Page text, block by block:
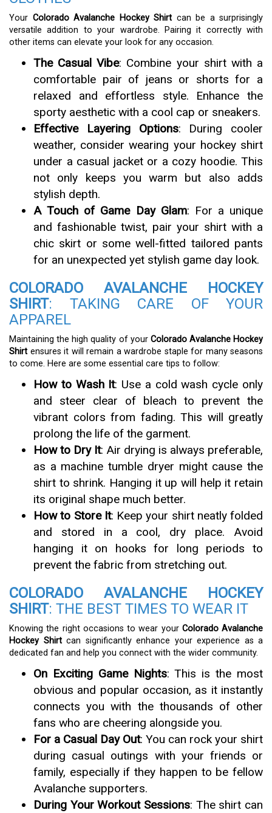
Your Colorado Avalanche Hockey Shirt can be a surprisingly
versatile addition to your wardrobe. Pairing it correctly with
other items can elevate your look for any occasion.
The Casual Vibe: Combine your shirt with a
comfortable pair of jeans or shorts for a
relaxed and effortless style. Enhance the
sporty aesthetic with a cool cap or sneakers.
Effective Layering Options: During cooler
weather, consider wearing your hockey shirt
under a casual jacket or a cozy hoodie. This
not only keeps you warm but also adds
stylish depth.
A Touch of Game Day Glam: For a unique
and fashionable twist, pair your shirt with a
chic skirt or some well-fitted tailored pants
for an unexpected yet stylish game day look.
COLORADO AVALANCHE HOCKEY
SHIRT: TAKING CARE OF YOUR
APPAREL
Maintaining the high quality of your Colorado Avalanche Hockey
Shirt ensures it will remain a wardrobe staple for many seasons
to come. Here are some essential care tips to follow:
How to Wash It: Use a cold wash cycle only
and steer clear of bleach to prevent the
vibrant colors from fading. This will greatly
prolong the life of the garment.
How to Dry It: Air drying is always preferable,
as a machine tumble dryer might cause the
shirt to shrink. Hanging it up will help it retain
its original shape much better.
How to Store It: Keep your shirt neatly folded
and stored in a cool, dry place. Avoid
hanging it on hooks for long periods to
prevent the fabric from stretching out.
COLORADO AVALANCHE HOCKEY
SHIRT: THE BEST TIMES TO WEAR IT
Knowing the right occasions to wear your Colorado Avalanche
Hockey Shirtcan significantly enhance your experience as a
dedicated fan and help you connect with the wider community.
On Exciting Game Nights: This is the most
obvious and popular occasion, as it instantly
connects you with the thousands of other
fans who are cheering alongside you.
For a Casual Day Out: You can rock your shirt
during casual outings with your friends or
family, especially if they happen to be fellow
Avalanche supporters.
During Your Workout Sessions: The shirt can